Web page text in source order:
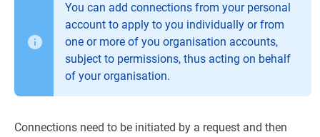
You can add connections from your personal
account to apply to you individually or from
one or more of you organisation accounts,
subject to permissions, thus acting on behalf
of your organisation.
Connections need to be initiated by a request and then